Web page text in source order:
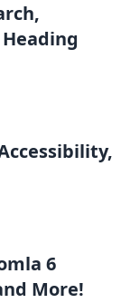
6
More!